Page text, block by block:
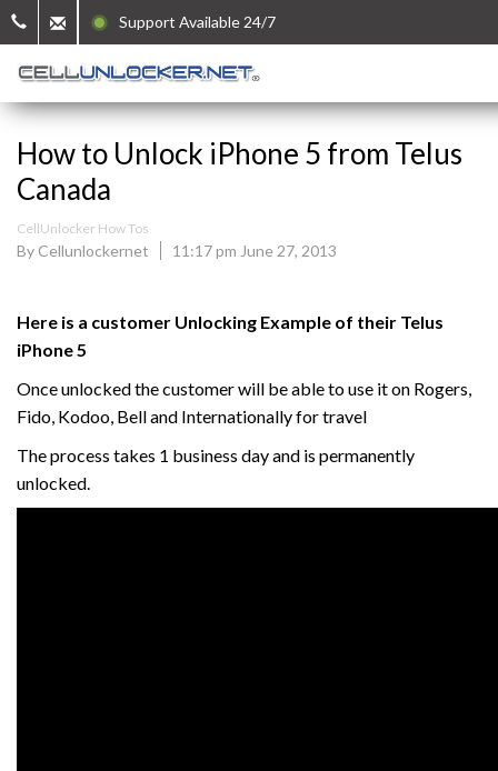
Support Available 24/7
How to Unlock iPhone 5 from Telus
Canada
CellUnlocker How Tos
By Cellunlockernet 11:17 pm June 27, 2013
Here is a customer Unlocking Example of their Telus
iPhone 5
Once unlocked the customer will be able to use it on Rogers,
Fido, Kodoo, Bell and Internationally for travel
The process takes 1 business day and is permanently
unlocked.